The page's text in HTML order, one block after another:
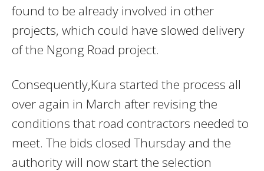
found to be already involved in other
projects, which could have slowed delivery
of the Ngong Road project.
Consequently,Kura started the process all
over again in March after revising the
conditions that road contractors needed to
meet. The bids closed Thursday and the
authority will now start the selection